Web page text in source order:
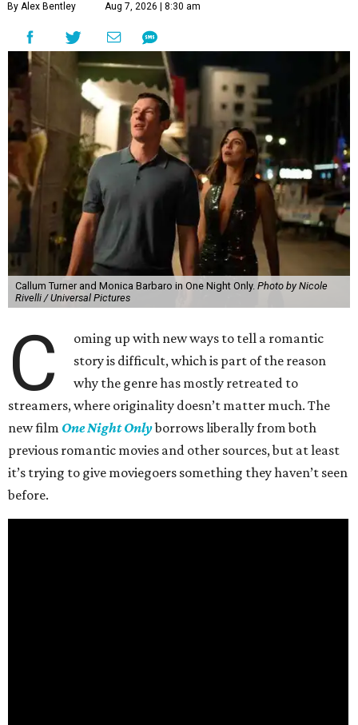
By Alex Bentley Aug 7, 2026 | 8:30 am
Callum Turner and Monica Barbaro in One Night Only. Photo by Nicole
Rivelli / Universal Pictures
C
oming up with new ways to tell a romantic
story is difficult, which is part of the reason
why the genre has mostly retreated to
streamers, where originality doesn’t matter much. The
new film One Night Onlyborrows liberally from both
previous romantic movies and other sources, but at least
it’s trying to give moviegoers something they haven’t seen
before.